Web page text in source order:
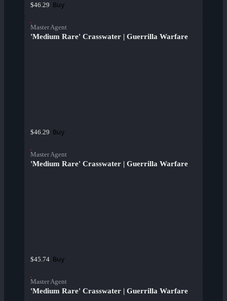
$46.29 Buy
Master Agent
'Medium Rare' Crasswater | Guerrilla Warfare
$46.29 Buy
Master Agent
'Medium Rare' Crasswater | Guerrilla Warfare
$45.74 Buy
Master Agent
'Medium Rare' Crasswater | Guerrilla Warfare